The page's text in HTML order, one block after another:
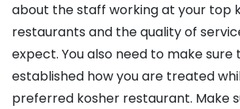
about the staff working at your top
restaurants and the quality of
expect. You also need to make sure
established how you are treated
preferred kosher restaurant. Make